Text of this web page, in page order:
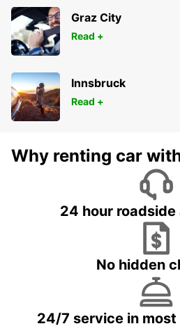
Graz City
Read +
Innsbruck
Read +
Why renting car
24 hour
No hidden
24/7 service in